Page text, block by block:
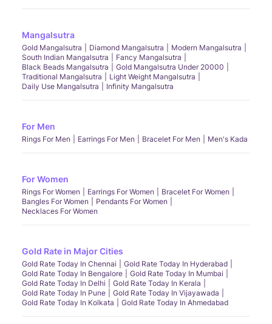
Mangalsutra
Gold Mangalsutra Diamond Mangalsutra
Modern Mangalsutra
South Indian Mangalsutra
Fancy Mangalsutra
Black Beads Mangalsutra
Gold Mangalsutra Under 20000
Traditional Mangalsutra
Light Weight Mangalsutra
Daily Use Mangalsutra
Infinity Mangalsutra
For Men
Rings For Men Earrings For Men Bracelet For Men Men's Kada
For Women
Rings For Women Earrings For Women
Bracelet For Women
Bangles For Women
Pendants For Women
Necklaces For Women
Gold Rate in Major Cities
Gold Rate Today In Chennai
Gold Rate Today In Hyderabad
Gold Rate Today In Bengalore
Gold Rate Today In Mumbai
Gold Rate Today In Delhi
Gold Rate Today In Kerala
Gold Rate Today In Pune
Gold Rate Today In Vijayawada
Gold Rate Today In Kolkata
Gold Rate Today In Ahmedabad